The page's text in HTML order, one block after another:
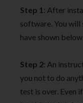
Step 1 : After
software. You will
have shown
Step 2: An
you not to do
test is over. Even